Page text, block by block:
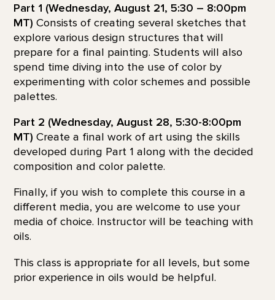
Part 1 (Wednesday, August 21, 5:30 – 8:00pm
MT) Consists of creating several sketches that
explore various design structures that will
prepare for a final painting. Students will also
spend time diving into the use of color by
experimenting with color schemes and possible
palettes.
Part 2 (Wednesday, August 28, 5:30-8:00pm
MT) Create a final work of art using the skills
developed during Part 1 along with the decided
composition and color palette.
Finally, if you wish to complete this course in a
different media, you are welcome to use your
media of choice. Instructor will be teaching with
oils.
This class is appropriate for all levels, but some
prior experience in oils would be helpful.